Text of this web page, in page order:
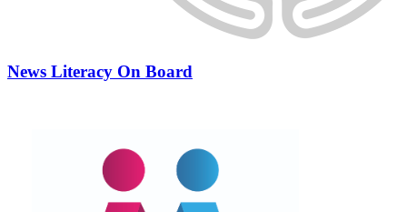
News Literacy On Board